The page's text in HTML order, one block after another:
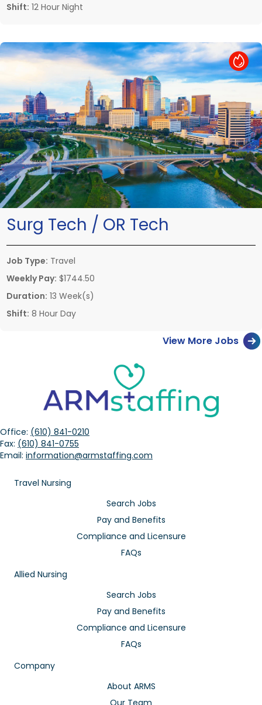
Shift: 12 Hour Night
Hot Job
Surg Tech / OR Tech
Job Type: Travel
Weekly Pay: $1744.50
Duration: 13 Week(s)
Shift: 8 Hour Day
View More Jobs
Office: (610) 841-0210
Fax: (610) 841-0755
Email: information@armstaffing.com
Travel Nursing
Search Jobs
Pay and Benefits
Compliance and Licensure
FAQs
Allied Nursing
Search Jobs
Pay and Benefits
Compliance and Licensure
FAQs
Company
About ARMS
Our Team